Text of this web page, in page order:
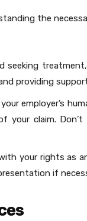
the
seeking
providing
employer’s
your claim.
your rights as
if